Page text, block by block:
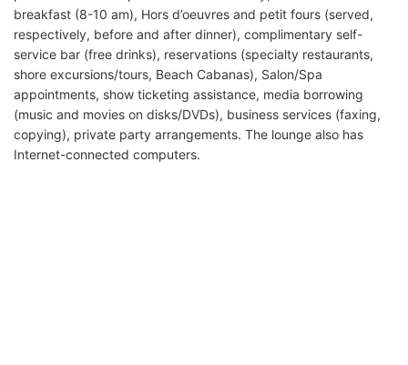
breakfast (8-10 am), Hors d’oeuvres and petit fours (served,
respectively, before and after dinner), complimentary self-
service bar (free drinks), reservations (specialty restaurants,
shore excursions/tours, Beach Cabanas), Salon/Spa
appointments, show ticketing assistance, media borrowing
(music and movies on disks/DVDs), business services (faxing,
copying), private party arrangements. The lounge also has
Internet-connected computers.